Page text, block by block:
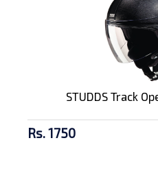
STUDDS Track
Rs. 1750